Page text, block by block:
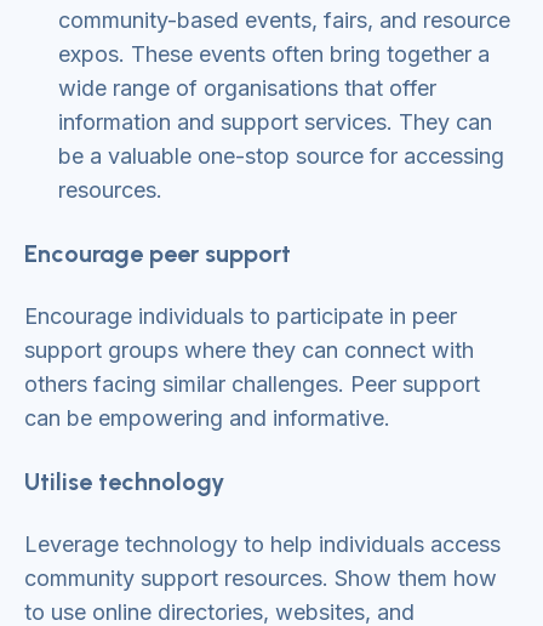
community-based events, fairs, and resource
expos. These events often bring together a
wide range of organisations that offer
information and support services. They can
be a valuable one-stop source for accessing
resources.
Encourage peer support
Encourage individuals to participate in peer
support groups where they can connect with
others facing similar challenges. Peer support
can be empowering and informative.
Utilise technology
Leverage technology to help individuals access
community support resources. Show them how
to use online directories, websites, and